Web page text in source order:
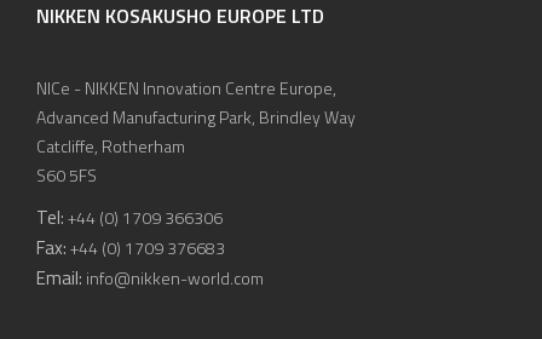
NIKKEN KOSAKUSHO EUROPE LTD
NICe - NIKKEN Innovation Centre Europe,
Advanced Manufacturing Park, Brindley Way
Catcliffe, Rotherham
S60 5FS
Tel:+44 (0) 1709 366306
Fax:+44 (0) 1709 376683
Email: info@nikken-world.com